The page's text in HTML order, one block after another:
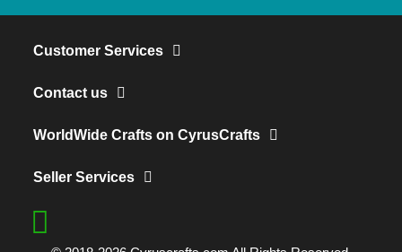
Customer Services
Contact us
WorldWide Crafts on CyrusCrafts
Seller Services